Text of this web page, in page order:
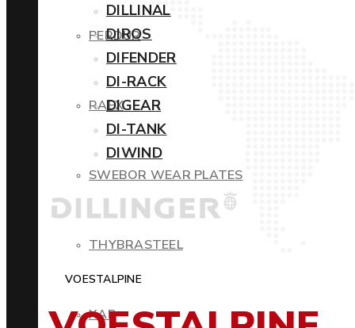
PERDUR
RAEX
SWEBOR WEAR PLATES
THYBRASTEEL
XAR
DILLINAL
DIROS
DIFENDER
DI-RACK
DIGEAR
DI-TANK
DIWIND
VOESTALPINE